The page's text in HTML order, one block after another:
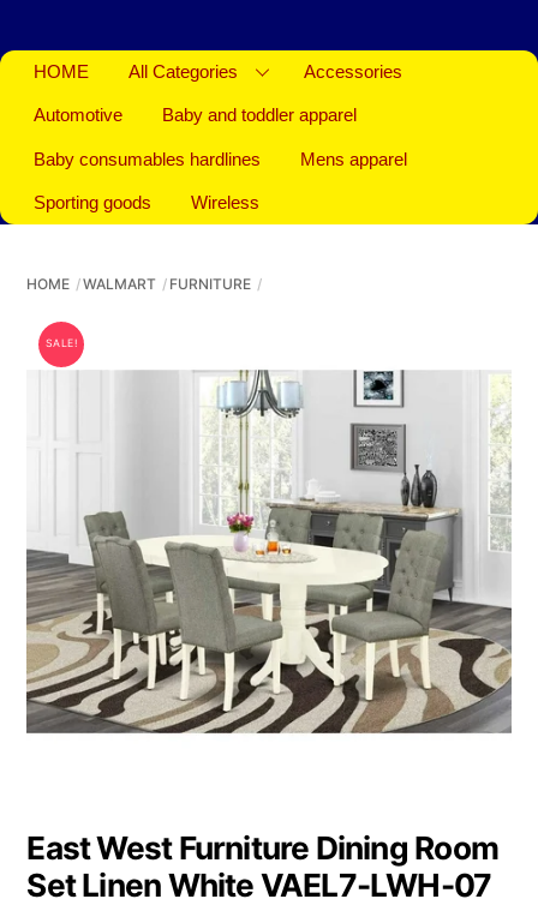
HOME All Categories Accessories
Automotive Baby and toddler apparel
Baby consumables hardlines Mens apparel
Sporting goods Wireless
HOME WALMART FURNITURE
SALE!
East West Furniture Dining Room
Set Linen White VAEL7-LWH-07